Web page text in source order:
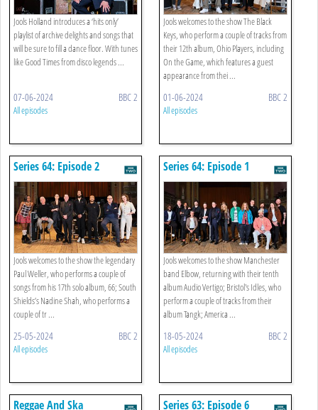
Jools Holland introduces a ‘hits only’
playlist of archive delights and songs that
will be sure to fill a dance floor. With tunes
like Good Times from disco legends ...
07-06-2024 BBC 2
All episodes
Jools welcomes to the show The Black
Keys, who perform a couple of tracks from
their 12th album, Ohio Players, including
On the Game, which features a guest
appearance from thei ...
01-06-2024 BBC 2
All episodes
Series 64: Episode 2
Jools welcomes to the show the legendary
Paul Weller, who performs a couple of
songs from his 17th solo album, 66; South
Shields’s Nadine Shah, who performs a
couple of tr ...
25-05-2024 BBC 2
All episodes
Series 64: Episode 1
Jools welcomes to the show Manchester
band Elbow, returning with their tenth
album Audio Vertigo; Bristol's Idles, who
perform a couple of tracks from their
album Tangk; America ...
18-05-2024 BBC 2
All episodes
Reggae And Ska Series 63: Episode 6